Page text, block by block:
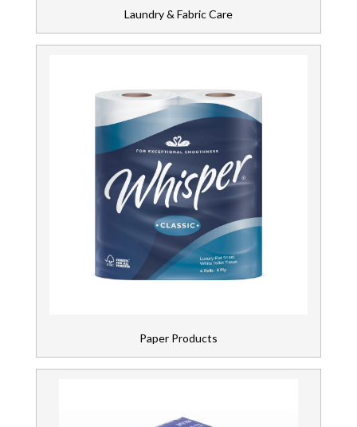
Laundry & Fabric Care
Paper Products